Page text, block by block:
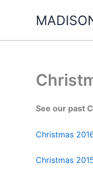
See our past
Christmas
Christmas